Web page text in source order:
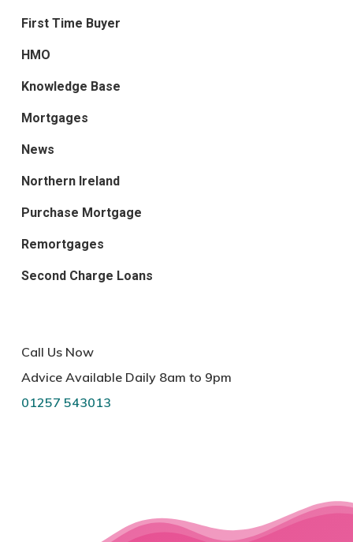
First Time Buyer
HMO
Knowledge Base
Mortgages
News
Northern Ireland
Purchase Mortgage
Remortgages
Second Charge Loans
Call Us Now
Advice Available Daily 8am to 9pm
01257 543013